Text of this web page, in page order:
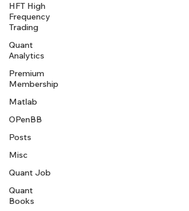
HFT High
Frequency
Trading
Quant
Analytics
Premium
Membership
Matlab
OPenBB
Posts
Misc
Quant Job
Quant
Books